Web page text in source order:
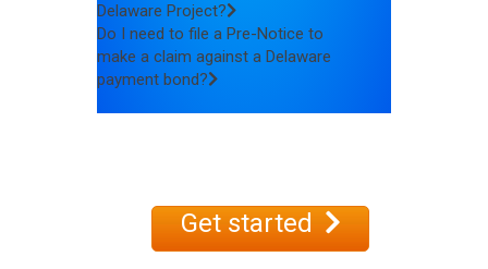
Delaware Project?
Do I need to file a Pre-Notice to
make a claim against a Delaware
payment bond?
Get started